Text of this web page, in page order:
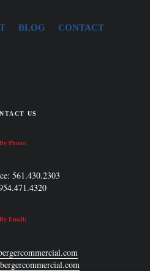
BLOG CONTACT
US
By Phone:
561.430.2303
By Email: